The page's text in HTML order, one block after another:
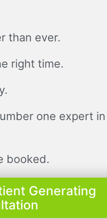
than ever.
right time.
one expert
booked.
Generating